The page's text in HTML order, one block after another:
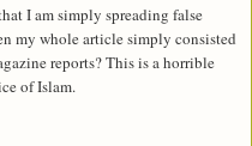
I am simply spreading false
my whole article simply consisted
reports? This is a horrible
of Islam.